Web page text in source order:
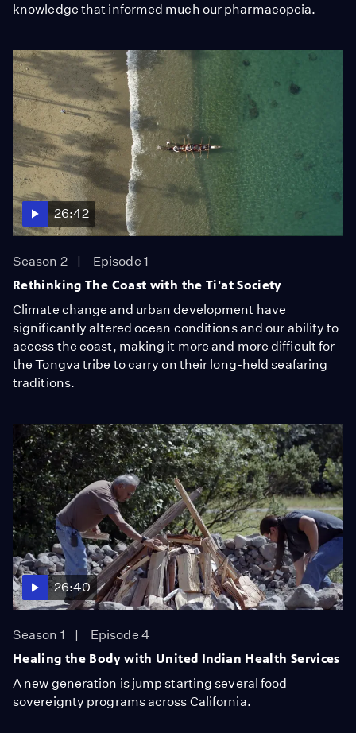
knowledge that informed much our pharmacopeia.
26:42
Season 2
Episode 1
Rethinking The Coast with the Ti'at Society
Climate change and urban development have
significantly altered ocean conditions and our ability to
access the coast, making it more and more difficult for
the Tongva tribe to carry on their long-held seafaring
traditions.
26:40
Season 1
Episode 4
Healing the Body with United Indian Health Services
A new generation is jump starting several food
sovereignty programs across California.